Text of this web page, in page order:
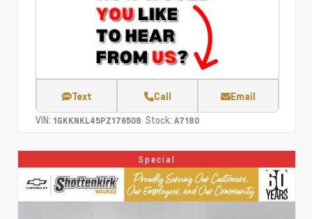
Text Call Email
VIN: 1GKKNKL45PZ176508 Stock: A7180
Special